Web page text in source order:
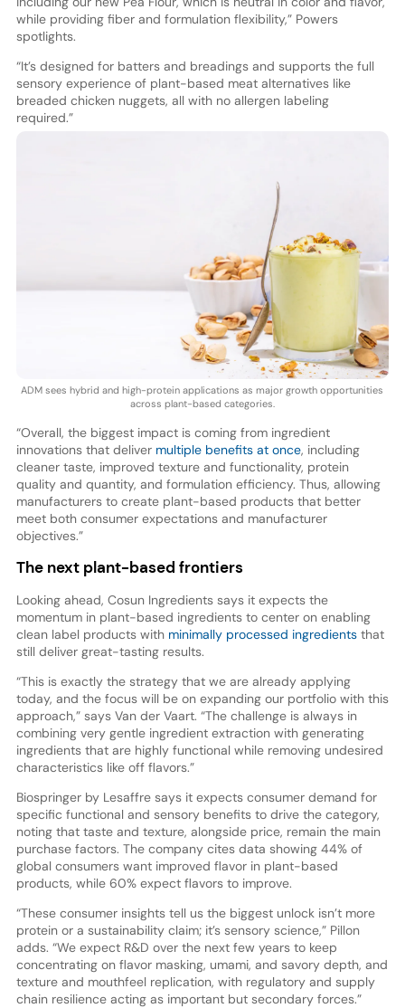
while providing fiber and formulation flexibility,” Powers
spotlights.
“It’s designed for batters and breadings and supports the full
sensory experience of plant-based meat alternatives like
breaded chicken nuggets, all with no allergen labeling
required.”
ADM sees hybrid and high-protein applications as major growth opportunities
across plant-based categories.
“Overall, the biggest impact is coming from ingredient
innovations that deliver multiple benefits at once, including
cleaner taste, improved texture and functionality, protein
quality and quantity, and formulation efficiency. Thus, allowing
manufacturers to create plant-based products that better
meet both consumer expectations and manufacturer
objectives.”
The next plant-based frontiers
Looking ahead, Cosun Ingredients says it expects the
momentum in plant-based ingredients to center on enabling
clean label products with minimally processed ingredientsthat
still deliver great-tasting results.
“This is exactly the strategy that we are already applying
today, and the focus will be on expanding our portfolio with this
approach,” says Van der Vaart. “The challenge is always in
combining very gentle ingredient extraction with generating
ingredients that are highly functional while removing undesired
characteristics like off flavors.”
Biospringer by Lesaffre says it expects consumer demand for
specific functional and sensory benefits to drive the category,
noting that taste and texture, alongside price, remain the main
purchase factors. The company cites data showing 44% of
global consumers want improved flavor in plant-based
products, while 60% expect flavors to improve.
“These consumer insights tell us the biggest unlock isn’t more
protein or a sustainability claim; it’s sensory science,” Pillon
adds. “We expect R&D over the next few years to keep
concentrating on flavor masking, umami, and savory depth, and
texture and mouthfeel replication, with regulatory and supply
chain resilience acting as important but secondary forces.”